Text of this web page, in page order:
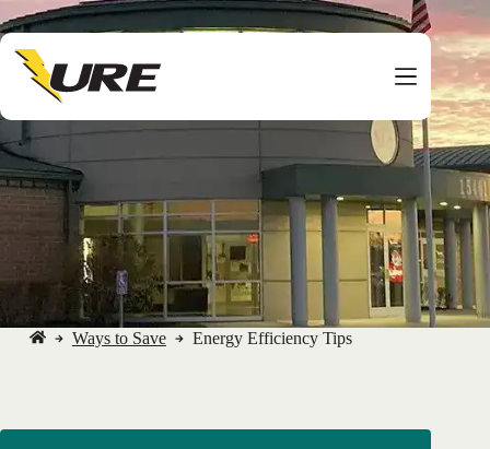
to
content
Ways to Save Energy Efficiency Tips